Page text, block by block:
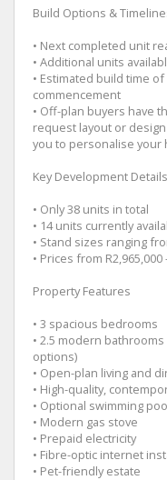
Build Options &
• Next completed unit
• Additional units
• Estimated build time
commencement
• Off-plan buyers have
request layout or
you to personalise your
Key Development Details
• Only 38 units in total
• 14 units currently
• Stand sizes ranging
• Prices from R2,965,000
Property Features
• 3 spacious bedrooms
• 2.5 modern
options)
• Open-plan living and
• High-quality,
• Optional swimming
• Modern gas stove
• Prepaid electricity
• Fibre-optic internet
• Pet-friendly estate